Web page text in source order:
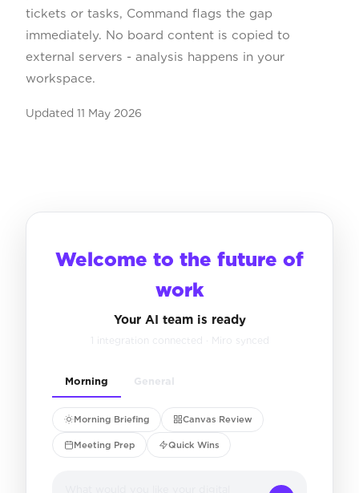
tickets or tasks, Command flags the gap
immediately. No board content is copied to
external servers - analysis happens in your
workspace.
Updated 11 May 2026
Welcome to the future of
work
Your AI team is ready
1 integration connected · Miro synced
Morning General
Morning Briefing Canvas Review
Meeting Prep Quick Wins